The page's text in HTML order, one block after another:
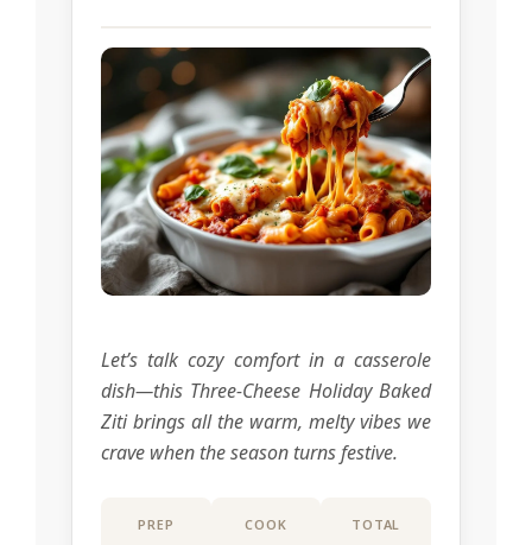
Let’s talk cozy comfort in a casserole
dish—this Three-Cheese Holiday Baked
Ziti brings all the warm, melty vibes we
crave when the season turns festive.
PREP COOK TOTAL